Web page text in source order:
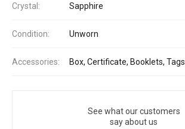
Crystal: Sapphire
Condition: Unworn
Accessories: Box, Certificate, Booklets, Tags
See what our customers
say about us